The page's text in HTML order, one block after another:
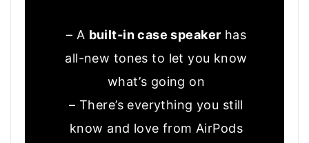
– A built-in case speaker has
all-new tones to let you know
what’s going on
– There’s everything you still
know and love from AirPods